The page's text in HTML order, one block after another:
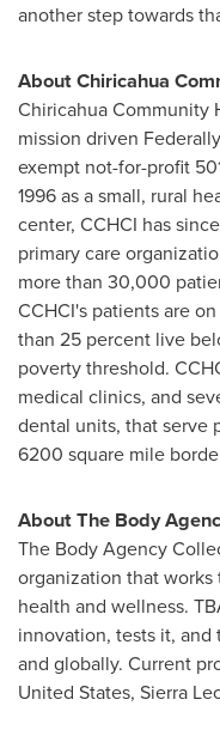
another step towards
About Chiricahua
Chiricahua Community
mission driven
exempt not-for-profit
1996 as a small, rural
center, CCHCI has
primary care
more than 30,000
CCHCI's patients are
than 25 percent live
poverty threshold.
medical clinics, and
dental units, that serve
6200 square mile
About The Body
The Body Agency
organization that
health and wellness.
innovation, tests it,
and globally. Current
United States, Sierra